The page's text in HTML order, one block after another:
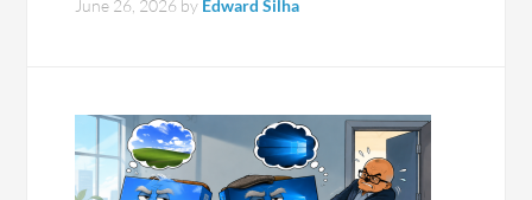
June 26, 2026 by Edward Silha